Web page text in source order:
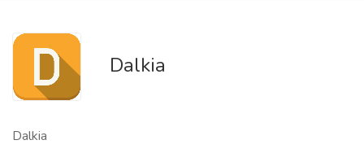
Dalkia
Dalkia